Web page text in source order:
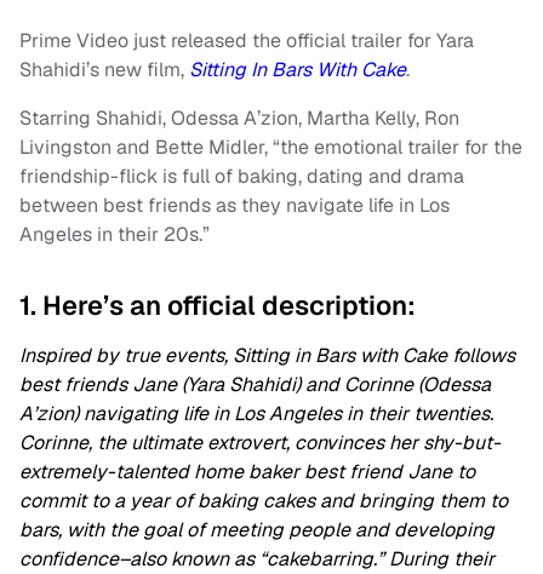
Prime Video just released the official trailer for Yara
Shahidi’s new film, Sitting In Bars With Cake.
Starring Shahidi, Odessa A’zion, Martha Kelly, Ron
Livingston and Bette Midler, “the emotional trailer for the
friendship-flick is full of baking, dating and drama
between best friends as they navigate life in Los
Angeles in their 20s.”
1. Here’s an official description:
Inspired by true events, Sitting in Bars with Cake follows
best friends Jane (Yara Shahidi) and Corinne (Odessa
A’zion) navigating life in Los Angeles in their twenties.
Corinne, the ultimate extrovert, convinces her shy-but-
extremely-talented home baker best friend Jane to
commit to a year of baking cakes and bringing them to
bars, with the goal of meeting people and developing
confidence–also known as “cakebarring.” During their